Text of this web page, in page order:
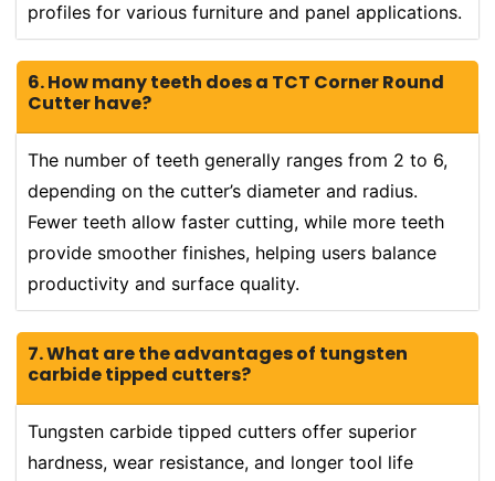
profiles for various furniture and panel applications.
6. How many teeth does a TCT Corner Round
Cutter have?
The number of teeth generally ranges from 2 to 6,
depending on the cutter’s diameter and radius.
Fewer teeth allow faster cutting, while more teeth
provide smoother finishes, helping users balance
productivity and surface quality.
7. What are the advantages of tungsten
carbide tipped cutters?
Tungsten carbide tipped cutters offer superior
hardness, wear resistance, and longer tool life